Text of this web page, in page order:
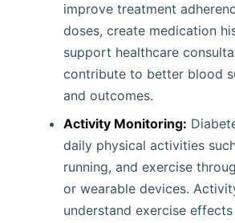
improve treatment
doses, create medication
support healthcare
contribute to better blood
and outcomes.
Activity Monitoring:
daily physical activities
running, and exercise
or wearable devices.
understand exercise